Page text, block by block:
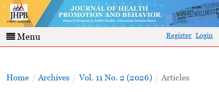
Menu Register Login
Home / Archives / Vol. 11 No. 2 (2026) / Articles